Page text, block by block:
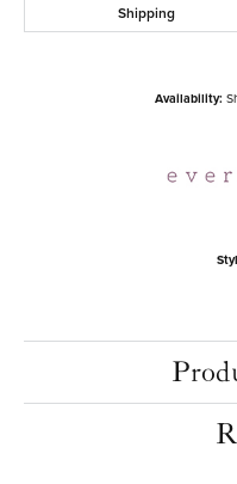
Shipping
Availability: